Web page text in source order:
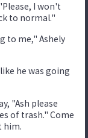
I won't
to normal."
to me," Ashely
he was going
"Ash please
of trash." Come
him.